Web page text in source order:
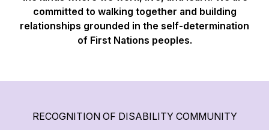
committed to walking together and building
relationships grounded in the self-determination
of First Nations peoples.
RECOGNITION OF DISABILITY COMMUNITY